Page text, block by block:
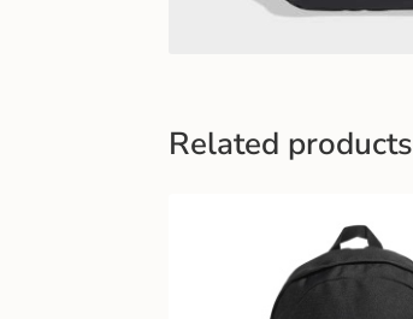
Related products